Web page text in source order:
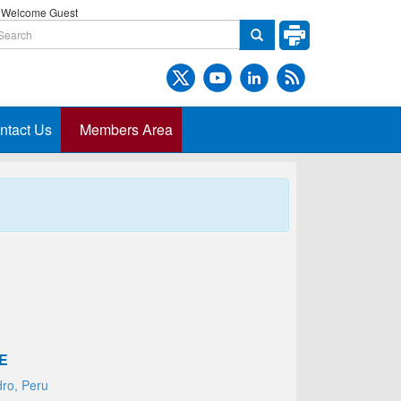
Welcome Guest
Us Members Area
Peru